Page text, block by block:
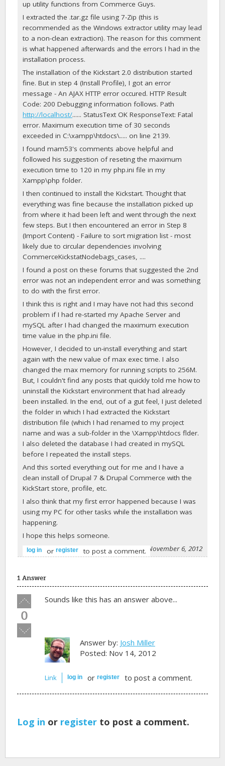
up utility functions from Commerce Guys.
I extracted the .tar.gz file using 7-Zip (this is
recommended as the Windows extractor utility may lead
to a non-clean extraction). The reason for this comment
is what happened afterwards and the errors I had in the
installation process.
The installation of the Kickstart 2.0 distribution started
fine. But in step 4 (Install Profile), I got an error
message - An AJAX HTTP error occured. HTTP Result
Code: 200 Debugging information follows. Path
http://localhost/...... StatusText OK ResponseText: Fatal
error. Maximum execution time of 30 seconds
exceeded in C:\xampp\htdocs\..... on line 2139.
I found mam53's comments above helpful and
followed his suggestion of reseting the maximum
execution time to 120 in my php.ini file in my
Xampp\php folder.
I then continued to install the Kickstart. Thought that
everything was fine because the installation picked up
from where it had been left and went through the next
few steps. But I then encountered an error in Step 8
(Import Content) - Failure to sort migration list - most
likely due to circular dependencies involving
CommerceKickstatNodebags_cases, ....
I found a post on these forums that suggested the 2nd
error was not an independent error and was something
to do with the first error.
I think this is right and I may have not had this second
problem if I had re-started my Apache Server and
mySQL after I had changed the maximum execution
time value in the php.ini file.
However, I decided to un-install everything and start
again with the new value of max exec time. I also
changed the max memory for running scripts to 256M.
But, I couldn't find any posts that quickly told me how to
uninstall the Kickstart environment that had already
been installed. In the end, out of a gut feel, I just deleted
the folder in which I had extracted the Kickstart
distribution file (which I had renamed to my project
name and was a sub-folder in the \Xampp\htdocs flder.
I also deleted the database I had created in mySQL
before I repeated the install steps.
And this sorted everything out for me and I have a
clean install of Drupal 7 & Drupal Commerce with the
KickStart store, profile, etc.
I also think that my first error happened because I was
using my PC for other tasks while the installation was
happening.
I hope this helps someone.
- Hopefulon November 6, 2012
log in orregister to post a comment.
1 Answer
Vote
up!
0
Vote
down!
Sounds like this has an answer above...
Answer by: Josh Miller
Posted: Nov 14, 2012
Link log in orregister to post a comment.
Log in or register to post a comment.